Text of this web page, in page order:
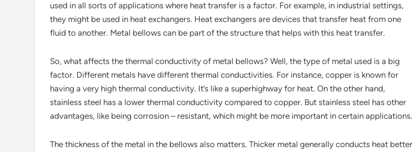
used in all sorts of applications where heat transfer is a factor. For example, in industrial settings,
they might be used in heat exchangers. Heat exchangers are devices that transfer heat from one
fluid to another. Metal bellows can be part of the structure that helps with this heat transfer.
So, what affects the thermal conductivity of metal bellows? Well, the type of metal used is a big
factor. Different metals have different thermal conductivities. For instance, copper is known for
having a very high thermal conductivity. It’s like a superhighway for heat. On the other hand,
stainless steel has a lower thermal conductivity compared to copper. But stainless steel has other
advantages, like being corrosion – resistant, which might be more important in certain applications.
The thickness of the metal in the bellows also matters. Thicker metal generally conducts heat better